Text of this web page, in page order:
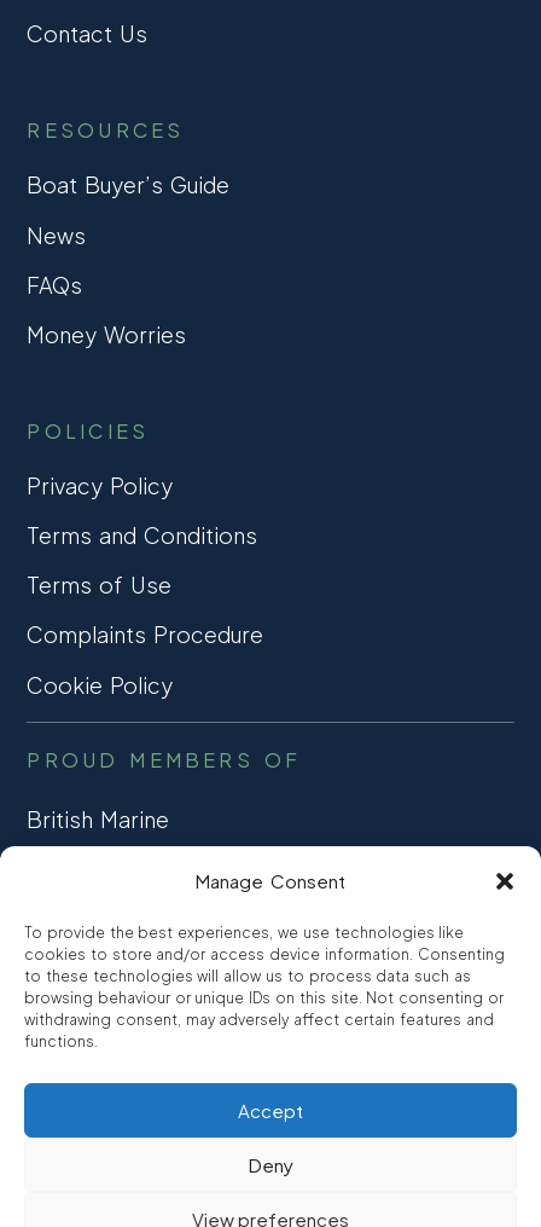
Manage Consent
To provide the best experiences, we use technologies like
cookies to store and/or access device information. Consenting
to these technologies will allow us to process data such as
browsing behaviour or unique IDs on this site. Not consenting or
withdrawing consent, may adversely affect certain features and
functions.
Accept
Deny
View preferences
Contact Us
RESOURCES
Boat Buyer’s Guide
News
FAQs
Money Worries
POLICIES
Privacy Policy
Terms and Conditions
Terms of Use
Complaints Procedure
Cookie Policy
PROUD MEMBERS OF
British Marine
CONSUMER CREDIT
FCA Authorised
FRN 810007
Promarine Finance Ltd